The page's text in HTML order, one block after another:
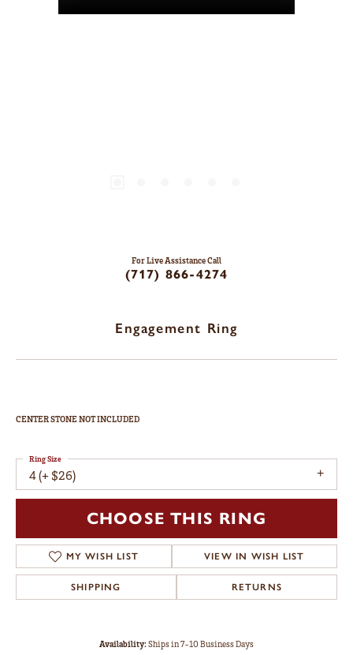
For Live Assistance Call
(717) 866-4274
Engagement Ring
CENTER STONE NOT INCLUDED
4 (+ $26)
Ring Size
CHOOSE THIS RING
MY WISH LIST VIEW IN WISH LIST
SHIPPING RETURNS
Availability:Ships in 7-10 Business Days